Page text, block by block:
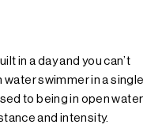
in a day and you can’t
swimmer in a single
to being in open water
and intensity.